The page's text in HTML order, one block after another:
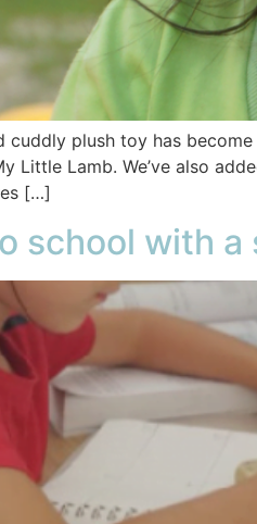
cuddly plush toy has
Little Lamb. We’ve also
[…]
school with